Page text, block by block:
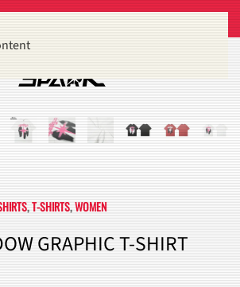
orders of $100 or moreDismiss
,T-SHIRTS,WOMEN
GRAPHIC T-SHIRT